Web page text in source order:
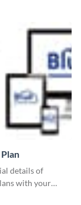
details of
with your